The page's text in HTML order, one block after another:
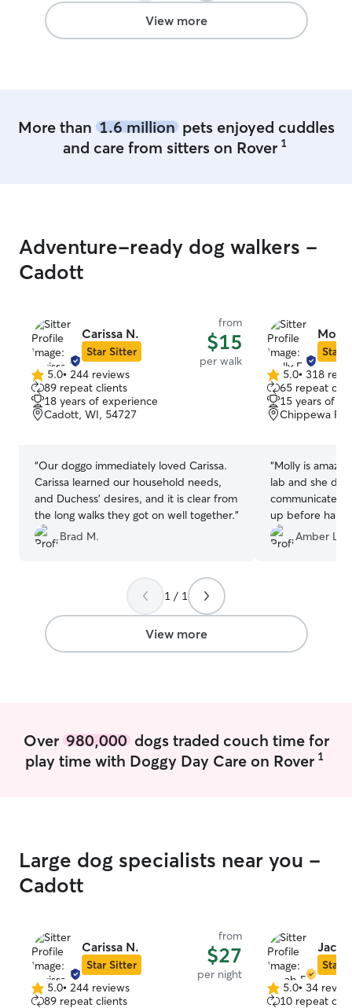
View more
More than 1.6 millionpets enjoyed cuddles
and care from sitters on Rover 1
Adventure-ready dog walkers -
Cadott
Carissa N.
Star Sitter
from
$15
per walk
5.0
out
of
5
5.0• 244 reviews
89 repeat clients
18 years of experience
Cadott, WI, 54727
“Our doggo immediately loved Carissa.
Carissa learned our household needs,
and Duchess' desires, and it is clear from
the long walks they got on well together.”
Brad M.
Molly
Star
5.0
out
of
5
5.0• 318
65 repeat
15 years of
Chippewa
“Molly is
lab and she did
communicated
up before
anxiety about
recommend
Amber L.
1 / 1
View more
Over 980,000dogs traded couch time for
play time with Doggy Day Care on Rover 1
Large dog specialists near you -
Cadott
Carissa N.
Star Sitter
from
$27
per night
5.05.0• 244 reviews
89 repeat clients
Star
5.0 5.0• 34
10 repeat